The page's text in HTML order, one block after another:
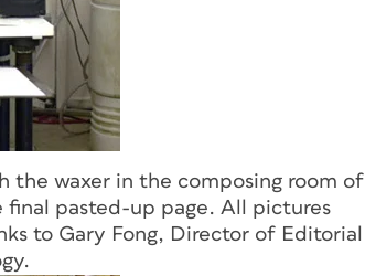
the waxer in the composing room of
final pasted-up page. All pictures
to Gary Fong, Director of Editorial